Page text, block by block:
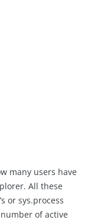
many users have
All these
or sys.process
of active